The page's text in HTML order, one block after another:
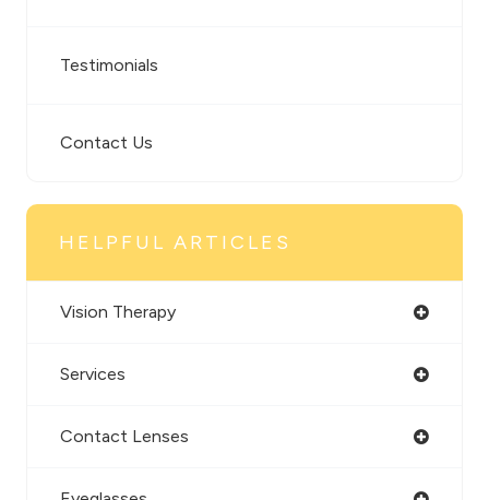
Testimonials
Contact Us
HELPFUL ARTICLES
Vision Therapy
Services
Contact Lenses